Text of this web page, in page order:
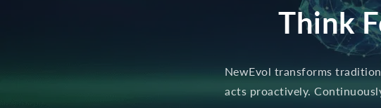
Think
NewEvol transforms
acts proactively.